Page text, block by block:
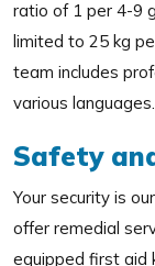
ratio of 1 per 4-9
limited to 25 kg
team includes
various languages.
Safety
Your security is
offer remedial
equipped first aid